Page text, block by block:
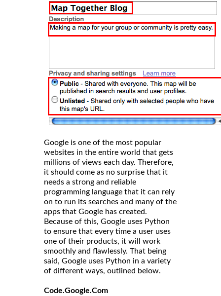
Google is one of the most popular
websites in the entire world that gets
millions of views each day. Therefore,
it should come as no surprise that it
needs a strong and reliable
programming language that it can rely
on to run its searches and many of the
apps that Google has created.
Because of this, Google uses Python
to ensure that every time a user uses
one of their products, it will work
smoothly and flawlessly. That being
said, Google uses Python in a variety
of different ways, outlined below.
Code.Google.Com